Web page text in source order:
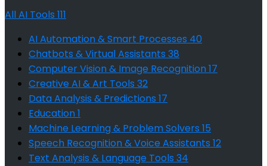
All AI Tools 111
AI Automation & Smart Processes 40
Chatbots & Virtual Assistants 38
Computer Vision & Image Recognition17
Creative AI & Art Tools 32
Data Analysis & Predictions 17
Education1
Machine Learning & Problem Solvers 15
Speech Recognition & Voice Assistants 12
Text Analysis & Language Tools 34